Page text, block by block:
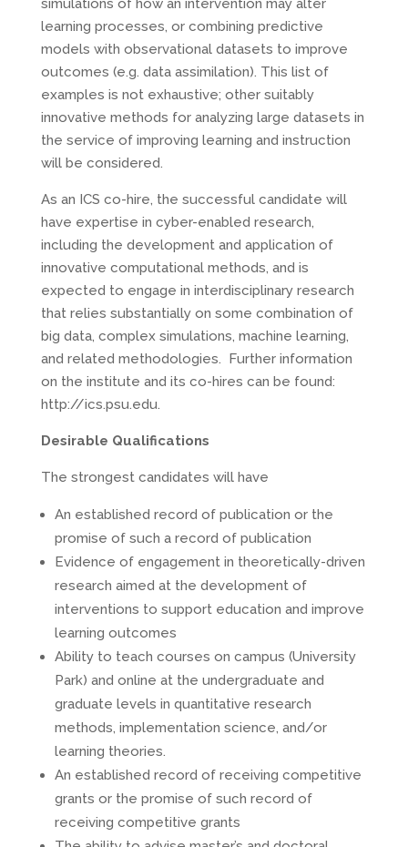
simulations of how an intervention may alter
learning processes, or combining predictive
models with observational datasets to improve
outcomes (e.g. data assimilation). This list of
examples is not exhaustive; other suitably
innovative methods for analyzing large datasets in
the service of improving learning and instruction
will be considered.
As an ICS co-hire, the successful candidate will
have expertise in cyber-enabled research,
including the development and application of
innovative computational methods, and is
expected to engage in interdisciplinary research
that relies substantially on some combination of
big data, complex simulations, machine learning,
and related methodologies. Further information
on the institute and its co-hires can be found:
http://ics.psu.edu.
Desirable Qualifications
The strongest candidates will have
An established record of publication or the
promise of such a record of publication
Evidence of engagement in theoretically-driven
research aimed at the development of
interventions to support education and improve
learning outcomes
Ability to teach courses on campus (University
Park) and online at the undergraduate and
graduate levels in quantitative research
methods, implementation science, and/or
learning theories.
An established record of receiving competitive
grants or the promise of such record of
receiving competitive grants